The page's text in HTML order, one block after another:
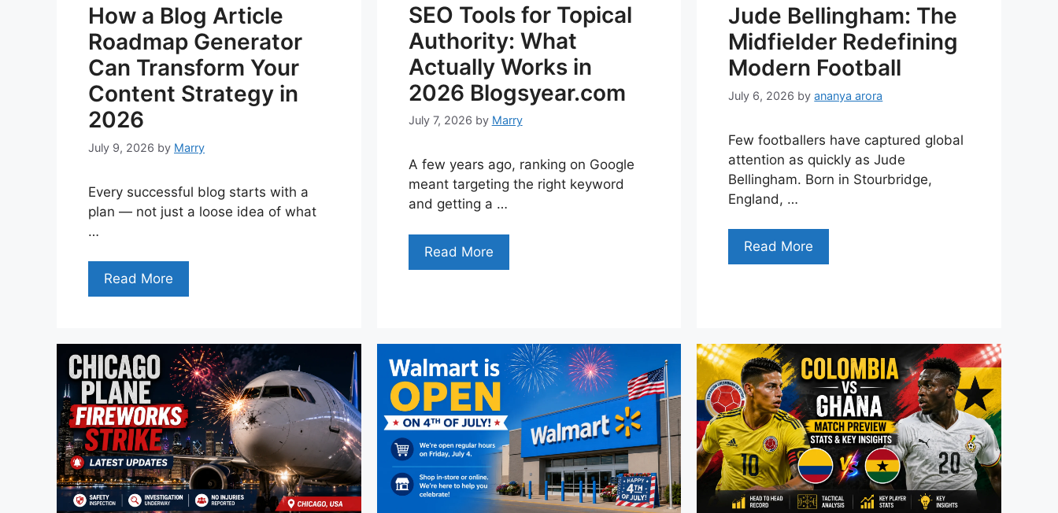
How a Blog Article
Roadmap Generator
Can Transform Your
Content Strategy in
2026
July 9, 2026 by Marry
Every successful blog starts with a
plan — not just a loose idea of what
…
Read More
SEO Tools for Topical
Authority: What
Actually Works in
2026 Blogsyear.com
July 7, 2026 by Marry
A few years ago, ranking on Google
meant targeting the right keyword
and getting a …
Read More
Jude Bellingham: The
Midfielder Redefining
Modern Football
July 6, 2026 byananya arora
Few footballers have captured global
attention as quickly as Jude
Bellingham. Born in Stourbridge,
England, …
Read More